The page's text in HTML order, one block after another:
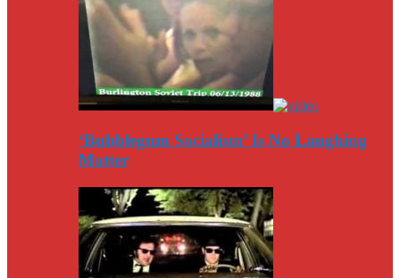
‘Bubblegum Socialism’ Is No Laughing
Matter